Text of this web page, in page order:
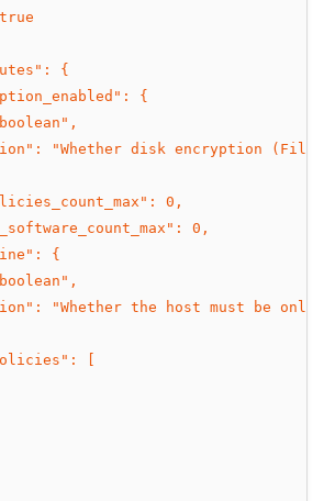
{
{
"Whether disk encryption
0,
0,
{
"Whether the host must be
[